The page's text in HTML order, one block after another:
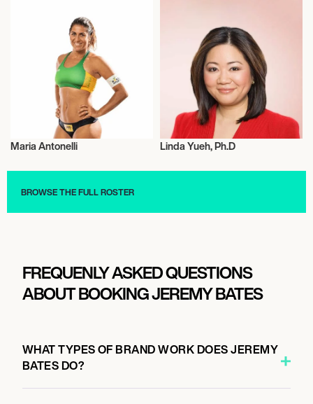
Maria Antonelli Linda Yueh, Ph.D
BROWSE THE FULL ROSTER
FREQUENLY ASKED QUESTIONS
ABOUT BOOKING JEREMY BATES
WHAT TYPES OF BRAND WORK DOES JEREMY
BATES DO?